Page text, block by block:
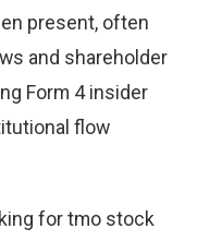
present, often
and shareholder
Form 4 insider
flow
for tmo stock